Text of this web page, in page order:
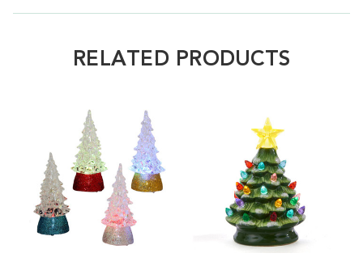
RELATED PRODUCTS